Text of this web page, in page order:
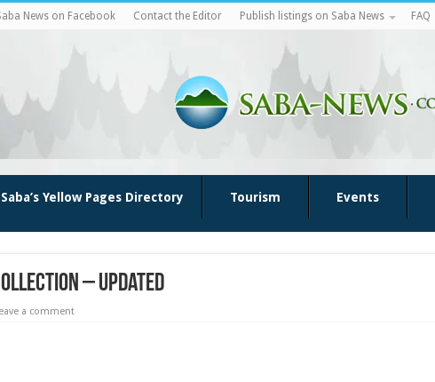
News on Facebook Contact the Editor Publish listings on Saba News FAQ
Saba’s Yellow Pages Directory Tourism Events
– Updated
a comment